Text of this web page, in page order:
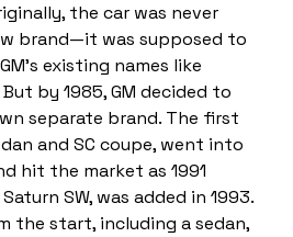
the car was never
brand—it was supposed to
existing names like
by 1985, GM decided to
separate brand. The first
and SC coupe, went into
hit the market as 1991
SW, was added in 1993.
the start, including a sedan,